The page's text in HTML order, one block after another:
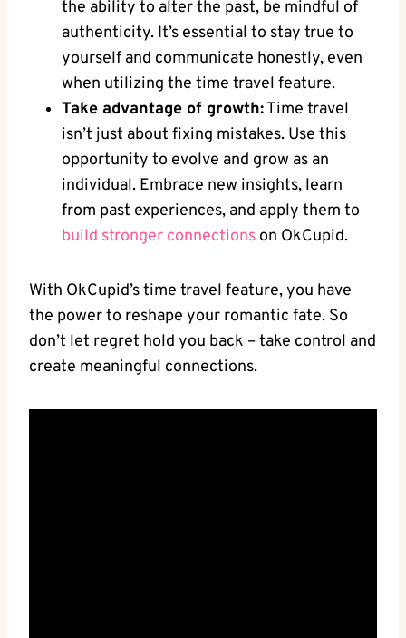
the ability to alter the past, be mindful of
authenticity. It’s essential to stay true to
‌yourself and communicate honestly,‍ even
when utilizing the time travel feature.
Take advantage of growth:Time travel
isn’t just about‌ fixing mistakes. ​Use this
opportunity to evolve and grow as​ an
individual.‍ Embrace new​ insights, learn
from past experiences, and apply ‌them to‌
build‌ stronger ⁣connections on OkCupid.
With OkCupid’s time travel feature, you have
the power to reshape your romantic fate. So
don’t let regret hold you ⁢back – take control and
create ⁣meaningful connections.